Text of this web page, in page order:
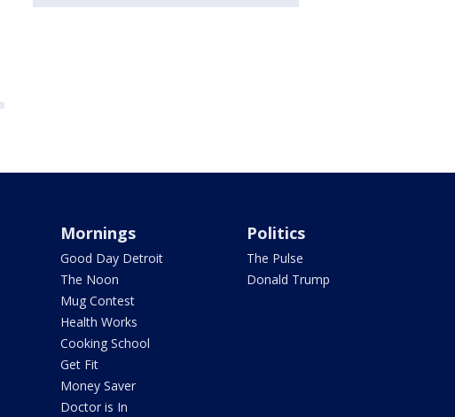
Mornings
Good Day Detroit
The Noon
Mug Contest
Health Works
Cooking School
Get Fit
Money Saver
Doctor is In
Politics
The Pulse
Donald Trump